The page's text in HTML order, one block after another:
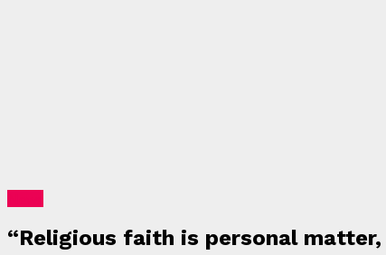
“Religious faith is personal